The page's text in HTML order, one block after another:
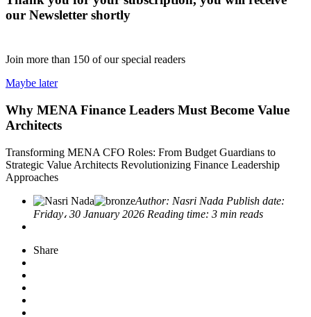
our Newsletter shortly
Join more than 150 of our special readers
Maybe later
Why MENA Finance Leaders Must Become Value
Architects
Transforming MENA CFO Roles: From Budget Guardians to
Strategic Value Architects Revolutionizing Finance Leadership
Approaches
Author: Nasri Nada Publish date:
Friday، 30 January 2026 Reading time: 3 min reads
Share